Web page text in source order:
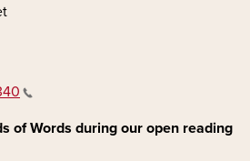
of Words during our open reading